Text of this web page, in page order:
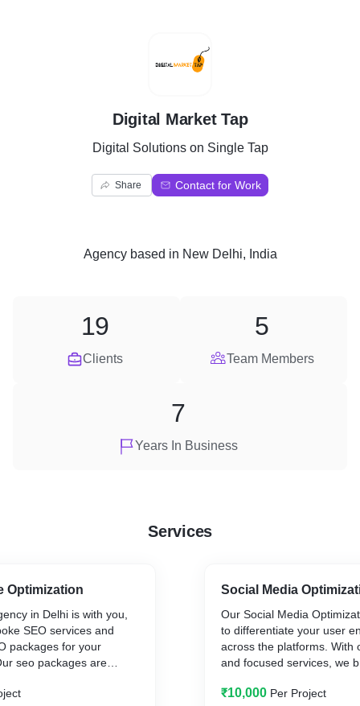
D
Digital Market Tap
Digital Solutions on Single Tap
Share Contact for Work
Agencybased in New Delhi, India
Clients
19
Team Members
5
Years In Business
7
Services
Optimization
in Delhi is with you,
SEO services and
packages for your
seo packages are
for your business. We
Social Media
Our Social Media
to differentiate your user
across the platforms. With
and focused services, we
create/increase followers
₹10,000 Per Project